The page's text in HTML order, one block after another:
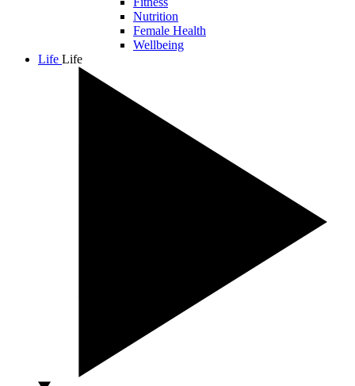
Nutrition
Female Health
Wellbeing
Life Life